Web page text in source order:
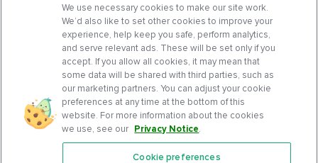
We use necessary cookies to make our site work.
We’d also like to set other cookies to improve your
experience, help keep you safe, perform analytics,
and serve relevant ads. These will be set only if you
accept. If you allow all cookies, it may mean that
some data will be shared with third parties, such as
our marketing partners. You can adjust your cookie
preferences at any time at the bottom of this
website. For more information about the cookies
we use, see our Privacy Notice.
Cookie preferences